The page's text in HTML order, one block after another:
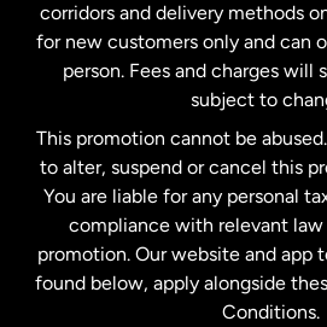
Malaysia
Netherlands
New Zealand
Spain
corridors and delivery methods
for new customers only and can
person. Fees and charges will
subject to
This promotion cannot be
to alter, suspend or cancel this
You are liable for any personal
compliance with relevant
promotion. Our website and app
found below, apply alongside
Conditions.